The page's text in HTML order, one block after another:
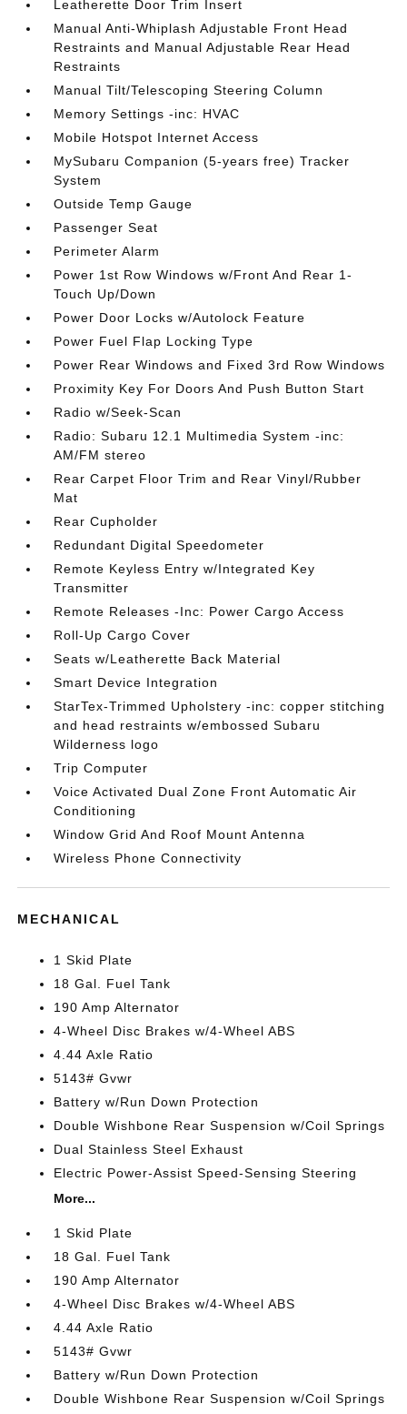
Leatherette Door Trim Insert
Manual Anti-Whiplash Adjustable Front Head
Restraints and Manual Adjustable Rear Head
Restraints
Manual Tilt/Telescoping Steering Column
Memory Settings -inc: HVAC
Mobile Hotspot Internet Access
MySubaru Companion (5-years free) Tracker
System
Outside Temp Gauge
Passenger Seat
Perimeter Alarm
Power 1st Row Windows w/Front And Rear 1-
Touch Up/Down
Power Door Locks w/Autolock Feature
Power Fuel Flap Locking Type
Power Rear Windows and Fixed 3rd Row Windows
Proximity Key For Doors And Push Button Start
Radio w/Seek-Scan
Radio: Subaru 12.1 Multimedia System -inc:
AM/FM stereo
Rear Carpet Floor Trim and Rear Vinyl/Rubber
Mat
Rear Cupholder
Redundant Digital Speedometer
Remote Keyless Entry w/Integrated Key
Transmitter
Remote Releases -Inc: Power Cargo Access
Roll-Up Cargo Cover
Seats w/Leatherette Back Material
Smart Device Integration
StarTex-Trimmed Upholstery -inc: copper stitching
and head restraints w/embossed Subaru
Wilderness logo
Trip Computer
Voice Activated Dual Zone Front Automatic Air
Conditioning
Window Grid And Roof Mount Antenna
Wireless Phone Connectivity
MECHANICAL
1 Skid Plate
18 Gal. Fuel Tank
190 Amp Alternator
4-Wheel Disc Brakes w/4-Wheel ABS
4.44 Axle Ratio
5143# Gvwr
Battery w/Run Down Protection
Double Wishbone Rear Suspension w/Coil Springs
Dual Stainless Steel Exhaust
Electric Power-Assist Speed-Sensing Steering
More...
1 Skid Plate
18 Gal. Fuel Tank
190 Amp Alternator
4-Wheel Disc Brakes w/4-Wheel ABS
4.44 Axle Ratio
5143# Gvwr
Battery w/Run Down Protection
Double Wishbone Rear Suspension w/Coil Springs